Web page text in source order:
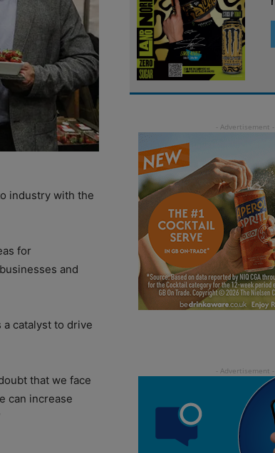
industry with the
for
and
a catalyst to drive
that we face
can increase